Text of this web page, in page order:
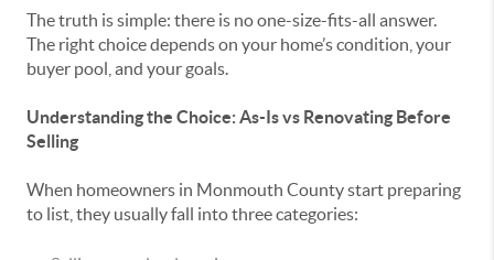
The truth is simple: there is no one-size-fits-all answer.
The right choice depends on your home’s condition, your
buyer pool, and your goals.
Understanding the Choice: As-Is vs Renovating Before
Selling
When homeowners in Monmouth County start preparing
to list, they usually fall into three categories: